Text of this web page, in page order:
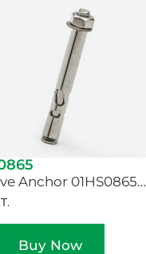
Anchor 01HS0865…
Buy Now